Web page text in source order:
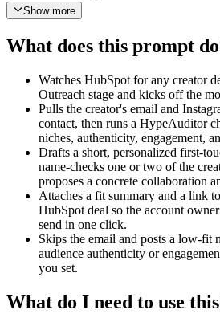
Step 2. Use HypeAuditor Get Instagram
authenticity score, and engagement rate.
and the top-performing bucket.
Step 3. Apply a quality gate. If audience
rate is below thresholds I configure
default engagement 1.5 percent), skip the
HubSpot Create Note to attach a short
explains which threshold failed and the
Step 4. If the creator passes the gate,
email in two short paragraphs. Paragraph
specific top-performing recent posts by
raw URL) and ties them to our brand.
audience overlap that matters for us
proposes a concrete collaboration angle.
Keep the whole email under 150 words
Show more
What does this prompt
Watches HubSpot for any creator
Outreach stage and kicks off the
Pulls the creator's email and
contact, then runs a HypeAuditor
niches, authenticity, engagement,
Drafts a short, personalized first-
name-checks one or two of the
proposes a concrete collaboration
Attaches a fit summary and a link
HubSpot deal so the account
send in one click.
Skips the email and posts a low-fit
audience authenticity or
you set.
What do I need to use